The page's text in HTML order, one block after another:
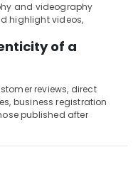
and videography
highlight videos,
of a
reviews, direct
business registration
published after